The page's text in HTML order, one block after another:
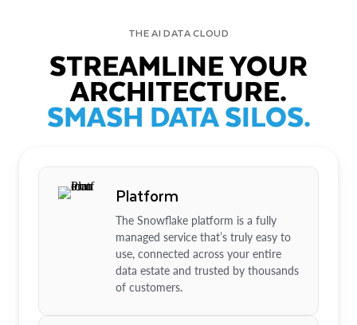
THE AI DATA CLOUD
STREAMLINE YOUR
ARCHITECTURE.
SMASH DATA SILOS.
Platform
The Snowflake platform is a fully
managed service that’s truly easy to
use, connected across your entire
data estate and trusted by thousands
of customers.